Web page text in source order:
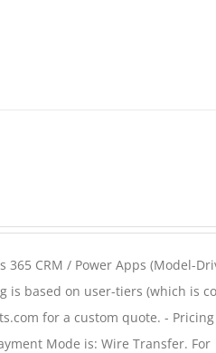
CRM / Power Apps (Model-
is based on user-tiers (which is
for a custom quote. - Pricing
Mode is: Wire Transfer. For